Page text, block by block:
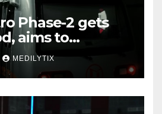
Phase-2 gets
aims to
mobility
MEDILYTIX